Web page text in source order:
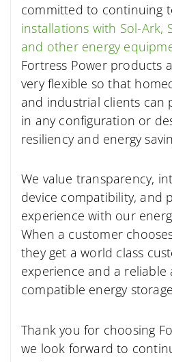
committed to continuing
installations with Sol-Ark,
and other energy
Fortress Power products
very flexible so that
and industrial clients can
in any configuration or
resiliency and energy
We value transparency,
device compatibility, and
experience with our
When a customer
they get a world class
experience and a reliable
compatible energy
Thank you for choosing
we look forward to